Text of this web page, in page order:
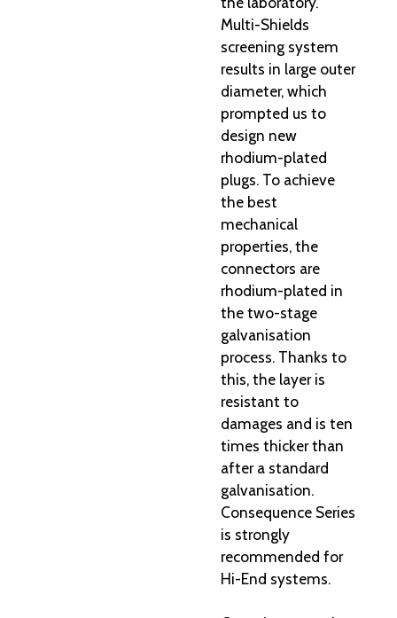
Multi-Shields
screening system
results in large outer
diameter, which
prompted us to
design new
rhodium-plated
plugs. To achieve
the best
mechanical
properties, the
connectors are
rhodium-plated in
the two-stage
galvanisation
process. Thanks to
this, the layer is
resistant to
damages and is ten
times thicker than
after a standard
galvanisation.
Consequence Series
is strongly
recommended for
Hi-End systems.